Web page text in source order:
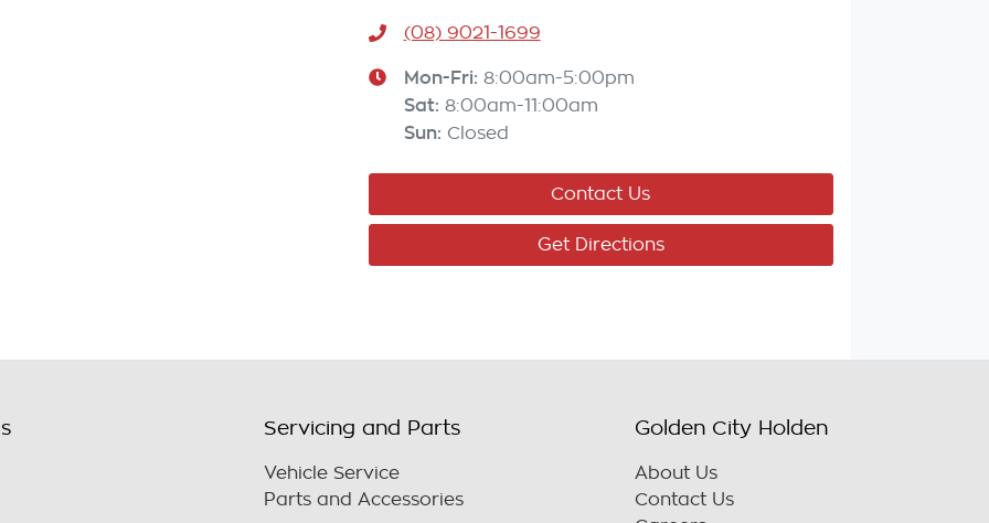
(08) 9021-1699
Mon-Fri: 8:00am-5:00pm
Sat: 8:00am-11:00am
Sun: Closed
Contact Us
Get Directions
Servicing and Parts
Vehicle Service
Parts and Accessories
Golden City Holden
About Us
Contact Us